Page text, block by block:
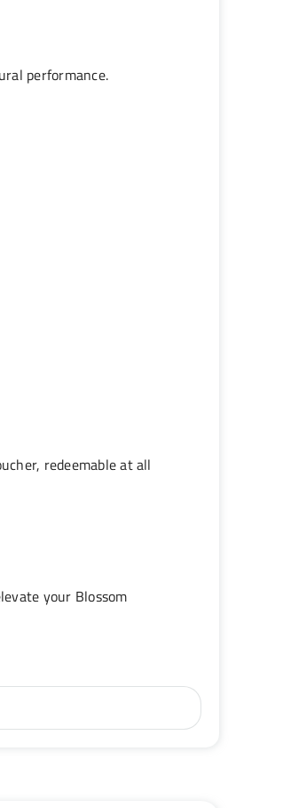
performance.
redeemable at all
your Blossom